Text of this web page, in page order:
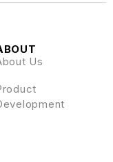
Us